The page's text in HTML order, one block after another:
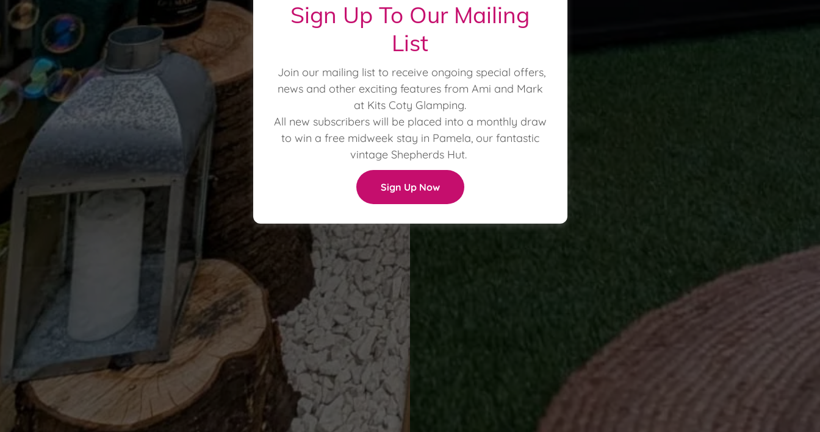
Sign Up To Our Mailing
List
Join our mailing list to receive ongoing special offers,
news and other exciting features from Ami and Mark
at Kits Coty Glamping.
All new subscribers will be placed into a monthly draw
to win a free midweek stay in Pamela, our fantastic
vintage Shepherds Hut.
Sign Up Now